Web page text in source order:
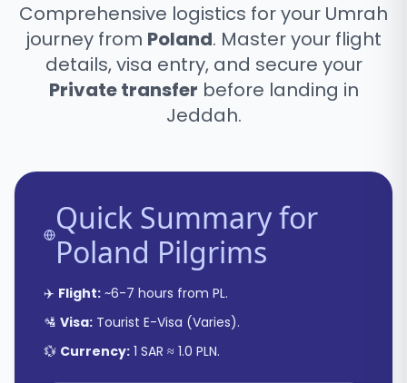
Comprehensive logistics for your Umrah
journey from Poland. Master your flight
details, visa entry, and secure your
Private transfer before landing in
Jeddah.
Quick Summary for
Poland Pilgrims
✈️ Flight: ~6-7 hours from PL.
🛂 Visa: Tourist E-Visa (Varies).
💱 Currency: 1 SAR ≈ 1.0 PLN.